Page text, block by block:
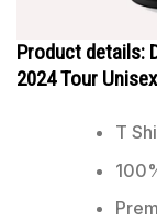
Product details:
2024 Tour
T